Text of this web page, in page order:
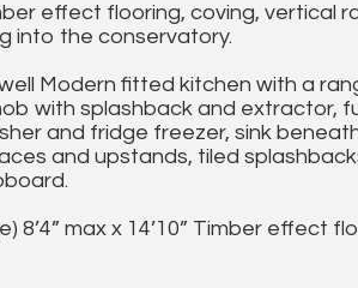
effect flooring, coving, vertical
into the conservatory.
well Modern fitted kitchen with a
with splashback and extractor,
and fridge freezer, sink
and upstands, tiled
8’4” max x 14’10” Timber effect